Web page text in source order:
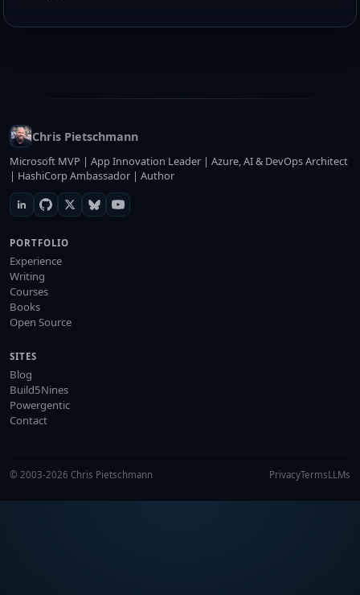
Chris Pietschmann
Microsoft MVP | App Innovation Leader | Azure, AI & DevOps Architect
| HashiCorp Ambassador | Author
PORTFOLIO
Experience
Writing
Courses
Books
Open Source
SITES
Blog
Build5Nines
Powergentic
Contact
© 2003-2026 Chris Pietschmann PrivacyTermsLLMs